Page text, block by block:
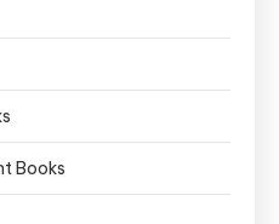
Books